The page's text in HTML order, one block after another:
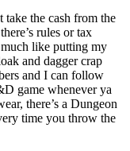
take the cash from the
rules or tax
much like putting my
and dagger crap
and I can follow
game whenever ya
there’s a Dungeon
time you throw the